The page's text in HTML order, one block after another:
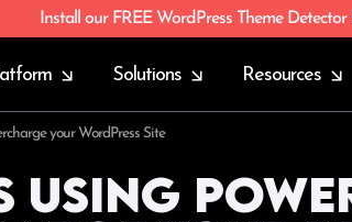
Install our FREE WordPress Theme
Solutions Resources
your WordPress Site
using